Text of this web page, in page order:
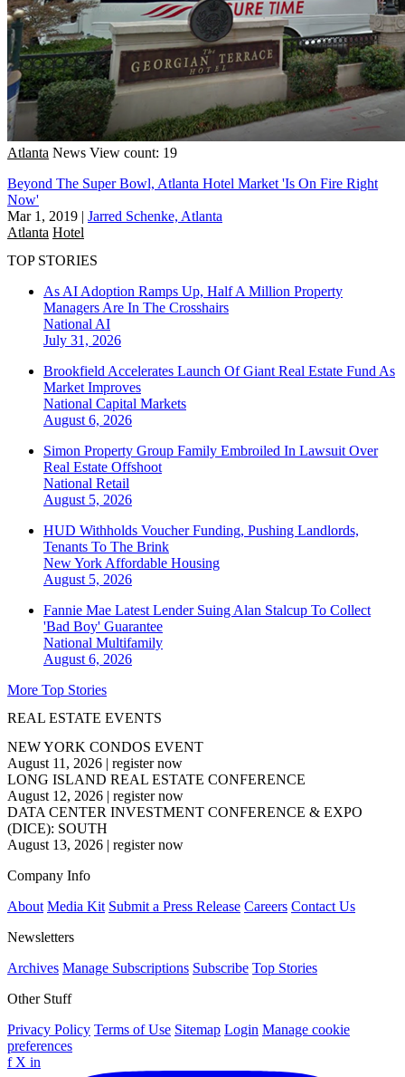
Atlanta News View count: 19
Beyond The Super Bowl, Atlanta Hotel Market 'Is On Fire Right
Now'
Mar 1, 2019 | Jarred Schenke, Atlanta
Atlanta Hotel
TOP STORIES
As AI Adoption Ramps Up, Half A Million Property
Managers Are In The Crosshairs
National AI
July 31, 2026
Brookfield Accelerates Launch Of Giant Real Estate Fund As
Market Improves
National Capital Markets
August 6, 2026
Simon Property Group Family Embroiled In Lawsuit Over
Real Estate Offshoot
National Retail
August 5, 2026
HUD Withholds Voucher Funding, Pushing Landlords,
Tenants To The Brink
New York Affordable Housing
August 5, 2026
Fannie Mae Latest Lender Suing Alan Stalcup To Collect
'Bad Boy' Guarantee
National Multifamily
August 6, 2026
More Top Stories
REAL ESTATE EVENTS
NEW YORK CONDOS EVENT
August 11, 2026 | register now
LONG ISLAND REAL ESTATE CONFERENCE
August 12, 2026 | register now
DATA CENTER INVESTMENT CONFERENCE & EXPO
(DICE): SOUTH
August 13, 2026 | register now
Company Info
About Media Kit Submit a Press Release Careers Contact Us
Newsletters
Archives Manage Subscriptions Subscribe Top Stories
Other Stuff
Privacy Policy Terms of Use Sitemap Login Manage cookie
preferences
f X in